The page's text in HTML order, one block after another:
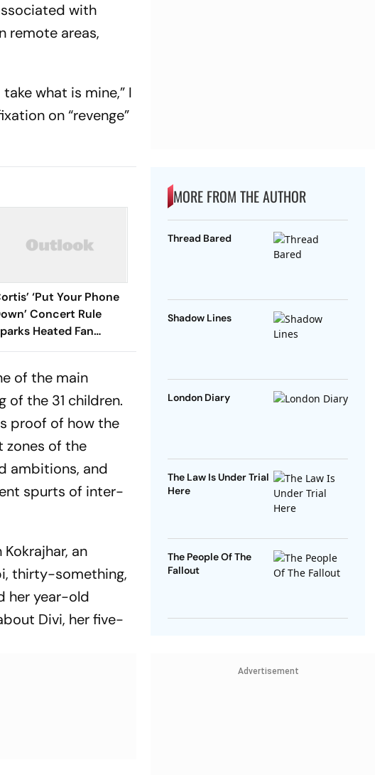
with
remote areas,
what is mine,” I
on “revenge”
‘Put Your Phone
Concert Rule
Heated Fan
Online
of the main
the 31 children.
proof of how the
zones of the
ambitions, and
spurts of inter-
an
thirty-something,
her year-old
Divi, her five-
MORE FROM THE AUTHOR
Thread Bared
Shadow Lines
London Diary
The Law Is Under Trial
Here
The People Of The
Fallout
Advertisement